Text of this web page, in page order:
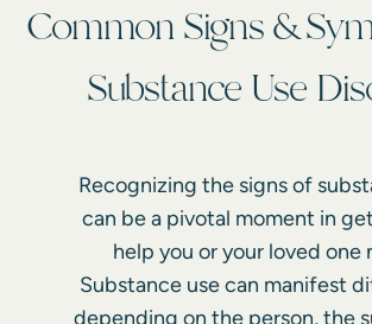
Common Signs &
Substance Use
Recognizing the signs of
can be a pivotal moment in
help you or your loved one
Substance use can manifest
depending on the person, the